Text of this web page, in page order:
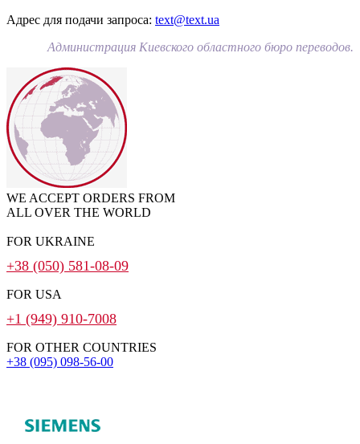
Адрес для подачи запроса: text@text.ua
Администрация Киевского областного бюро переводов.
WE ACCEPT ORDERS FROM
ALL OVER THE WORLD
FOR UKRAINE
+38 (050) 581-08-09
FOR USA
+1 (949) 910-7008
FOR OTHER COUNTRIES
+38 (095) 098-56-00